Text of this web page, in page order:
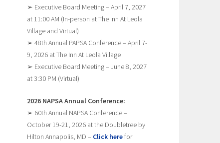
➢ Executive Board Meeting – April 7, 2027
at 11:00 AM (In-person at The Inn At Leola
Village and Virtual)
➢ 48th Annual PAPSA Conference – April 7-
9, 2026 at The Inn At Leola Village
➢ Executive Board Meeting – June 8, 2027
at 3:30 PM (Virtual)
2026 NAPSA Annual Conference:
➢ 60th Annual NAPSA Conference –
October 19-21, 2026 at the Doubletree by
Hilton Annapolis, MD – Click herefor